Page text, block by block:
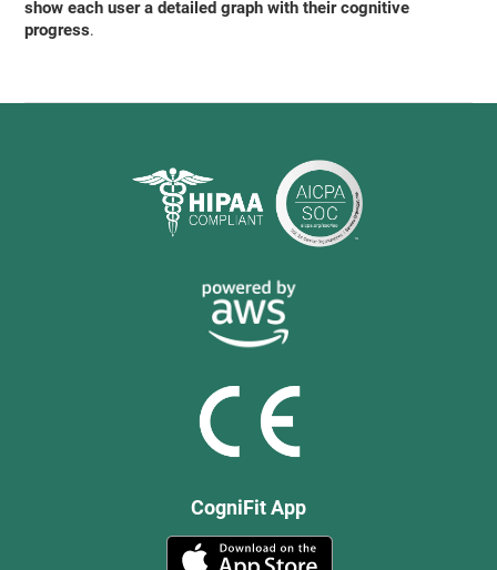
show each user a detailed graph with their cognitive
progress.
CogniFit App